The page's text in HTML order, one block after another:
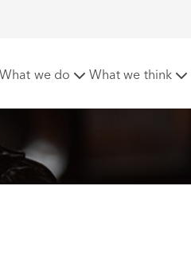
What we do What we think